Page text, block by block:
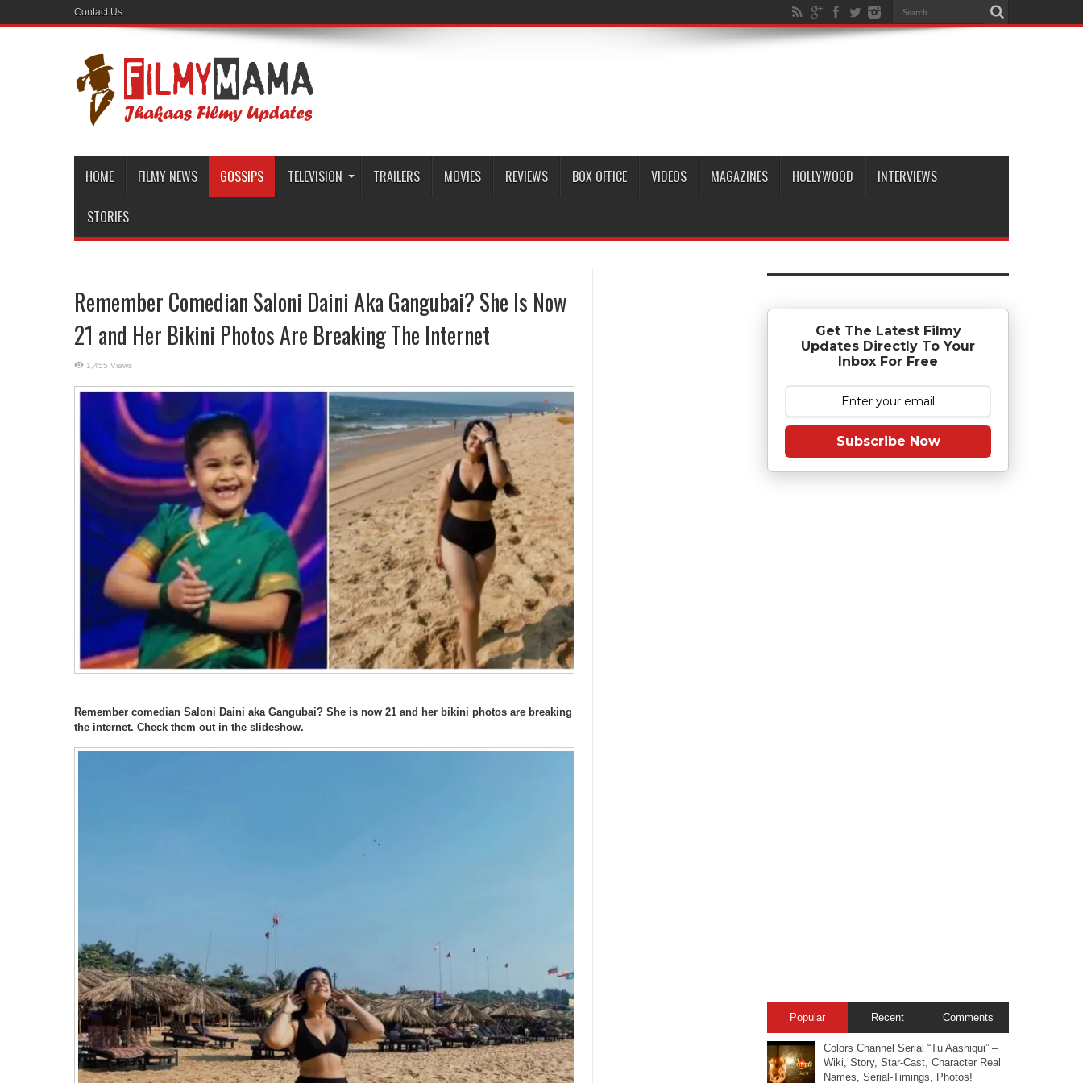
Contact Us
HOME FILMY NEWS GOSSIPS TELEVISION TRAILERS MOVIES REVIEWS BOX OFFICE VIDEOS MAGAZINES HOLLYWOOD INTERVIEWS
STORIES
Remember Comedian Saloni Daini Aka Gangubai? She Is Now
21 and Her Bikini Photos Are Breaking The Internet
1,455 Views
Remember comedian Saloni Daini aka Gangubai? She is now 21 and her bikini photos are breaking
the internet. Check them out in the slideshow.
Get The Latest Filmy
Updates Directly To Your
Inbox For Free
Subscribe Now
Popular Recent Comments
Colors Channel Serial “Tu Aashiqui” –
Wiki, Story, Star-Cast, Character Real
Names, Serial-Timings, Photos!